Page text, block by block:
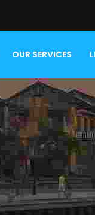
OUR SERVICES